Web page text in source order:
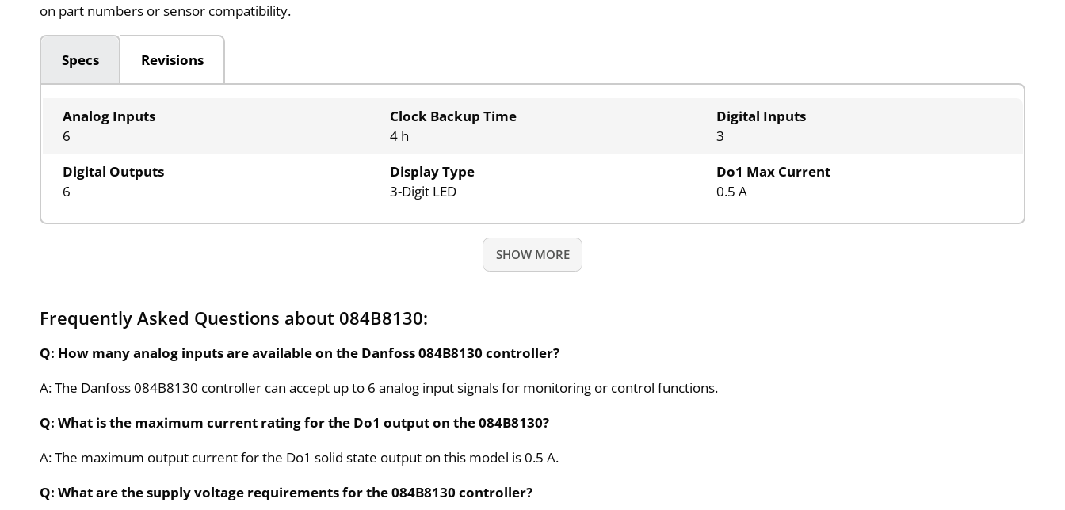
on part numbers or sensor compatibility.
Specs Revisions
Analog Inputs
6
Clock Backup Time
4 h
Digital Inputs
3
Digital Outputs
6
Display Type
3-Digit LED
Do1 Max Current
0.5 A
SHOW MORE
Frequently Asked Questions about 084B8130:
Q: How many analog inputs are available on the Danfoss 084B8130 controller?
A: The Danfoss 084B8130 controller can accept up to 6 analog input signals for monitoring or control functions.
Q: What is the maximum current rating for the Do1 output on the 084B8130?
A: The maximum output current for the Do1 solid state output on this model is 0.5 A.
Q: What are the supply voltage requirements for the 084B8130 controller?